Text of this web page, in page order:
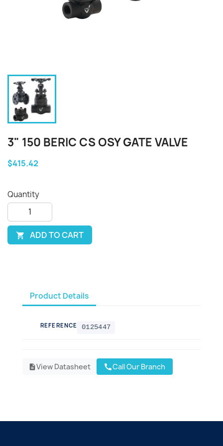
3" 150 BERIC CS OSY GATE VALVE
$415.42
Quantity
 ADD TO CART
Product Details
REFERENCE 0125447
descriptionView Datasheet callCall Our Branch